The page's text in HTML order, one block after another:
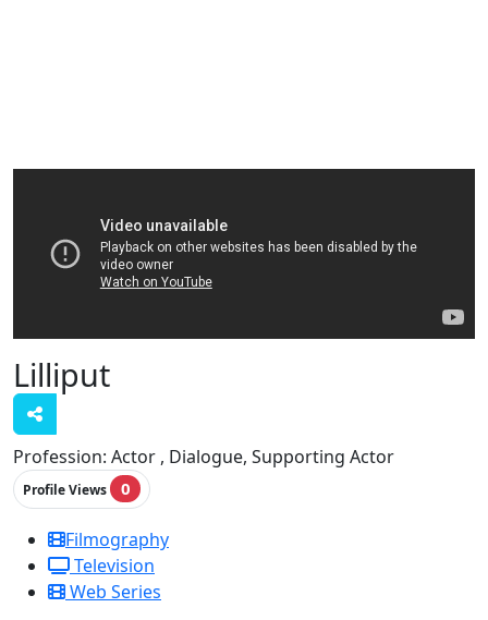
Lilliput
Profession: Actor , Dialogue, Supporting Actor
Profile Views 0
Filmography
Television
Web Series